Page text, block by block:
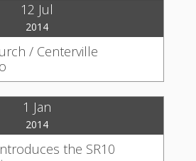
12 Jul
2014
/ Centerville
1 Jan
2014
the SR10